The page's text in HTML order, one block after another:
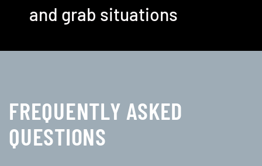
and grab situations
FREQUENTLY ASKED
QUESTIONS